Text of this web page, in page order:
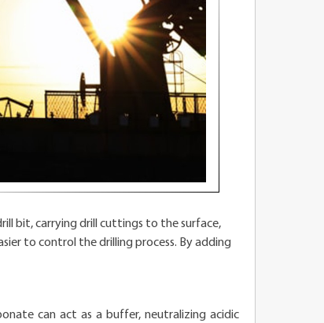
bit, carrying drill cuttings to the surface,
to control the drilling process. By adding
can act as a buffer, neutralizing acidic